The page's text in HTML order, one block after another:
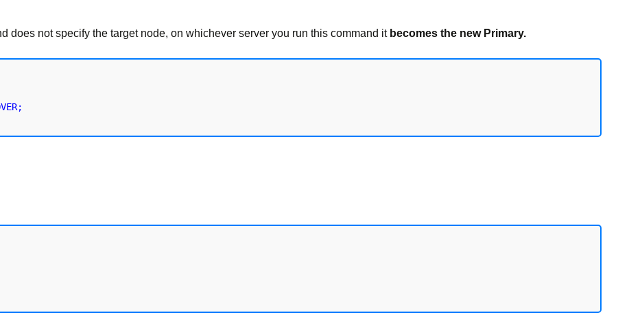
not specify the target node, on whichever server you run this command it becomes the new Primary.